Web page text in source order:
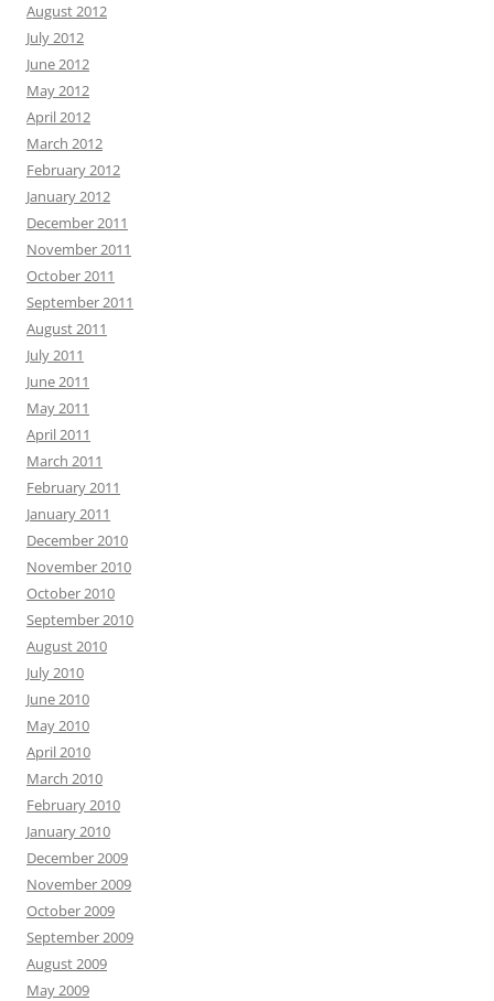
August 2012
July 2012
June 2012
May 2012
April 2012
March 2012
February 2012
January 2012
December 2011
November 2011
October 2011
September 2011
August 2011
July 2011
June 2011
May 2011
April 2011
March 2011
February 2011
January 2011
December 2010
November 2010
October 2010
September 2010
August 2010
July 2010
June 2010
May 2010
April 2010
March 2010
February 2010
January 2010
December 2009
November 2009
October 2009
September 2009
August 2009
May 2009